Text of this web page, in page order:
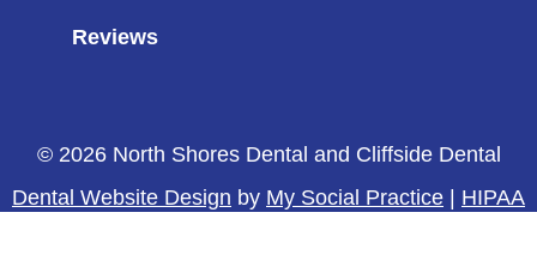
Reviews
© 2026 North Shores Dental and Cliffside Dental
Dental Website Design by My Social Practice | HIPAA